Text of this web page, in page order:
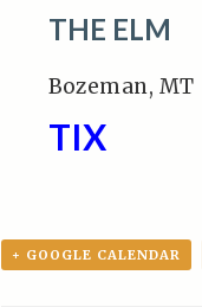
THE ELM
Bozeman, MT
TIX
+ GOOGLE CALENDAR